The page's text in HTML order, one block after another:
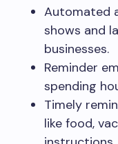
Automated
shows and
businesses.
Reminder
spending
Timely
like food,